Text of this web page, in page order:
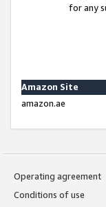
for any
Amazon Site
amazon.ae
Operating agreement
Conditions of use